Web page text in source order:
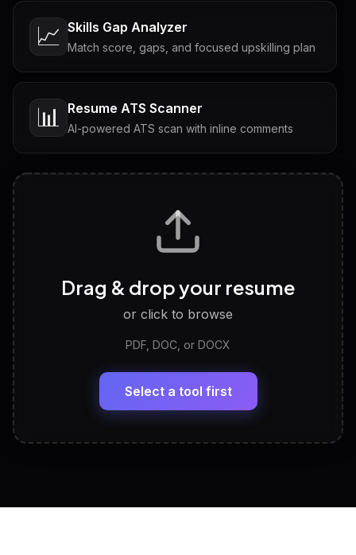
📈 Skills Gap Analyzer
Match score, gaps, and focused upskilling plan
📊 Resume ATS Scanner
AI-powered ATS scan with inline comments
Tailored questions with answers & follow-ups
Discover strengths, work style and fit
LinkedIn Profile Generator
Headline, About, Experience, Skills — ready to
View All Free Tools
Drag & drop your resume
or click to browse
PDF, DOC, or DOCX
Select a tool first